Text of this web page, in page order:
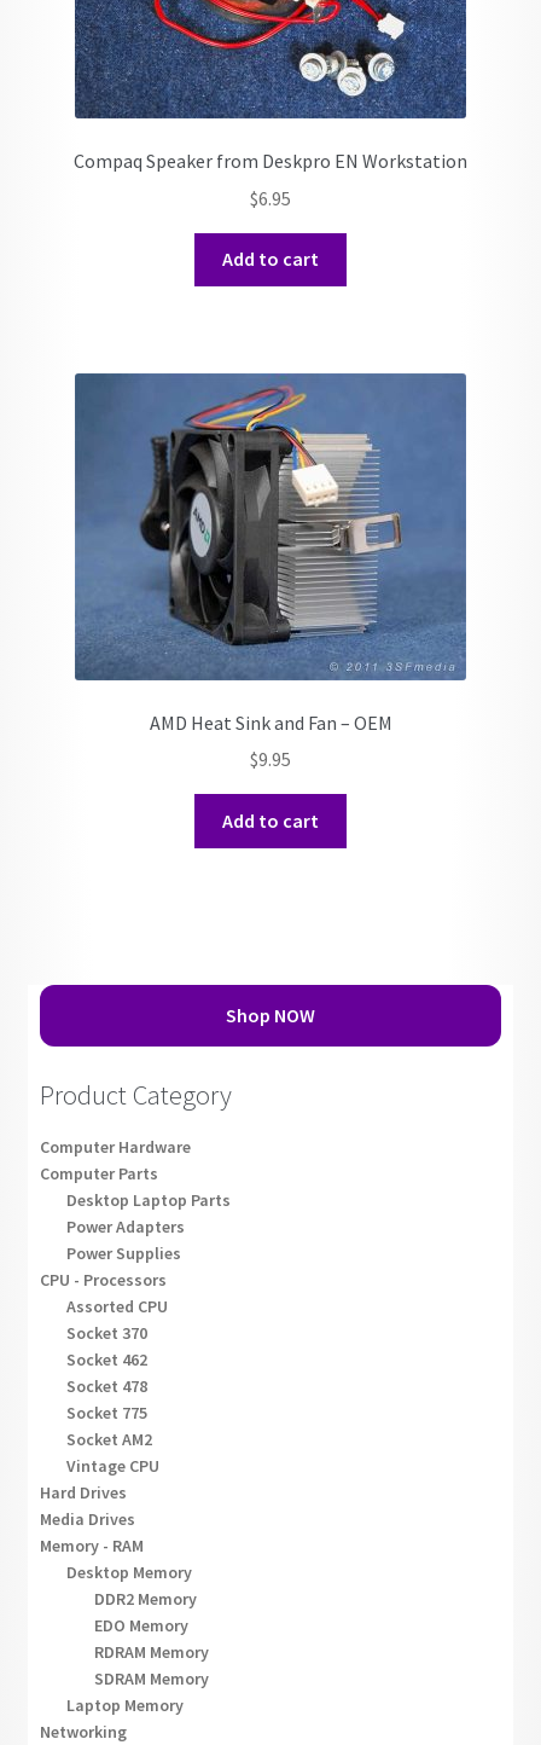
Compaq Speaker from Deskpro EN Workstation
$6.95
Add to cart
AMD Heat Sink and Fan – OEM
$9.95
Add to cart
Shop NOW
Product Category
Computer Hardware
Computer Parts
Desktop Laptop Parts
Power Adapters
Power Supplies
CPU - Processors
Assorted CPU
Socket 370
Socket 462
Socket 478
Socket 775
Socket AM2
Vintage CPU
Hard Drives
Media Drives
Memory - RAM
Desktop Memory
DDR2 Memory
EDO Memory
RDRAM Memory
SDRAM Memory
Laptop Memory
Networking